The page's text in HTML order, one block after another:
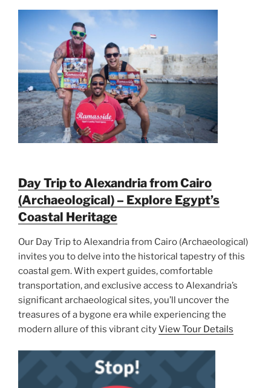
Day Trip to Alexandria from Cairo
(Archaeological) – Explore Egypt’s
Coastal Heritage
Our Day Trip to Alexandria from Cairo (Archaeological)
invites you to delve into the historical tapestry of this
coastal gem. With expert guides, comfortable
transportation, and exclusive access to Alexandria’s
significant archaeological sites, you’ll uncover the
treasures of a bygone era while experiencing the
modern allure of this vibrant cityView Tour Details